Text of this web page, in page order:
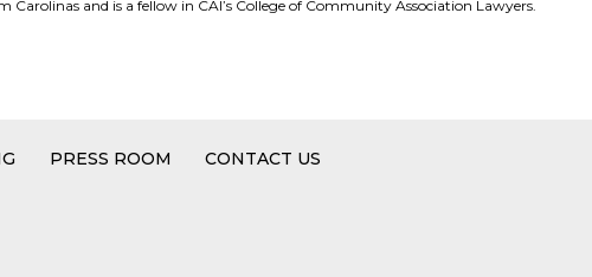
Carolinas and is a fellow in CAI’s College of Community Association Lawyers.
PRESS ROOM CONTACT US